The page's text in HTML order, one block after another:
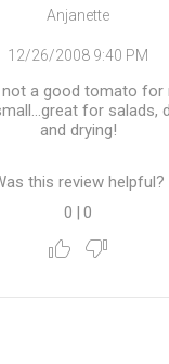
Anjanette
12/26/2008 9:40 PM
a good tomato for
for salads,
and drying!
this review helpful?
0 | 0